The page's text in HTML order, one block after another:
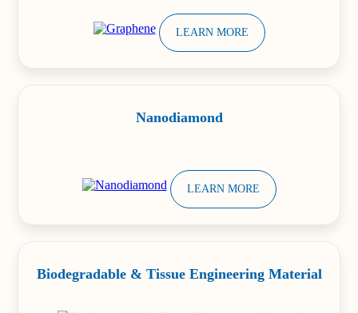
LEARN MORE
Nanodiamond
LEARN MORE
Biodegradable & Tissue Engineering Material